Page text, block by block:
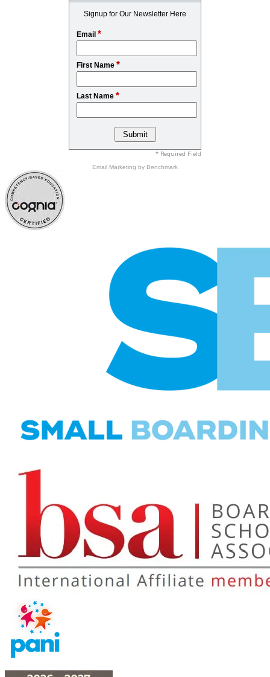
Signup for Our Newsletter Here
Email *
First Name *
Last Name *
* Required Field
Email Marketing by Benchmark